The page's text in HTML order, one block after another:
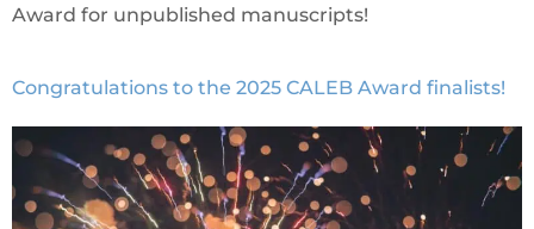
Award for unpublished manuscripts!
Congratulations to the 2025 CALEB Award finalists!